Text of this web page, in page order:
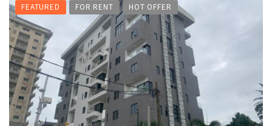
FEATURED FOR RENT HOT OFFER